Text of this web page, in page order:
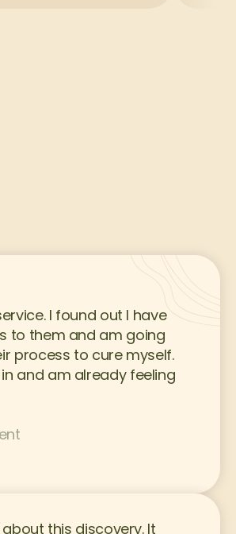
I found out I have
to them and am going
process to cure myself.
and am already feeling
this discovery. It